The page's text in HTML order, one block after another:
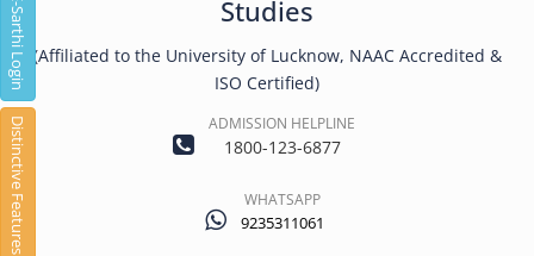
E-Sarthi Login
Distinctive Features
Studies
(Affiliated to the University of Lucknow, NAAC Accredited &
ISO Certified)
ADMISSION HELPLINE
1800-123-6877
WHATSAPP
9235311061